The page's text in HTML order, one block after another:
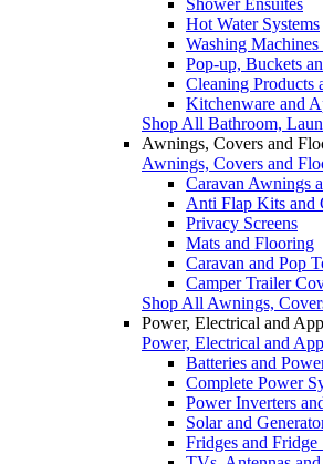
Hot Water Systems
Washing
Pop-up, Buckets
Cleaning Products
Kitchenware and
Shop All Bathroom,
Awnings, Covers and
Awnings, Covers and
Caravan Awnings
Anti Flap Kits and
Privacy Screens
Mats and Flooring
Caravan and Pop
Camper Trailer
Shop All Awnings,
Power, Electrical and
Power, Electrical and
Batteries and
Complete Power
Power Inverters
Solar and
Fridges and Fridge